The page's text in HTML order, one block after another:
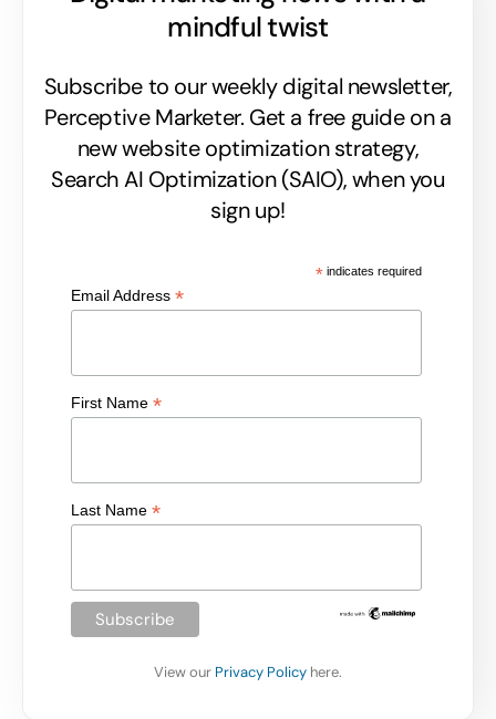
mindful twist
Subscribe to our weekly digital newsletter,
Perceptive Marketer. Get a free guide on a
new website optimization strategy,
Search AI Optimization (SAIO), when you
sign up!
*indicates required
Email Address*
First Name*
Last Name*
View our Privacy Policy here.